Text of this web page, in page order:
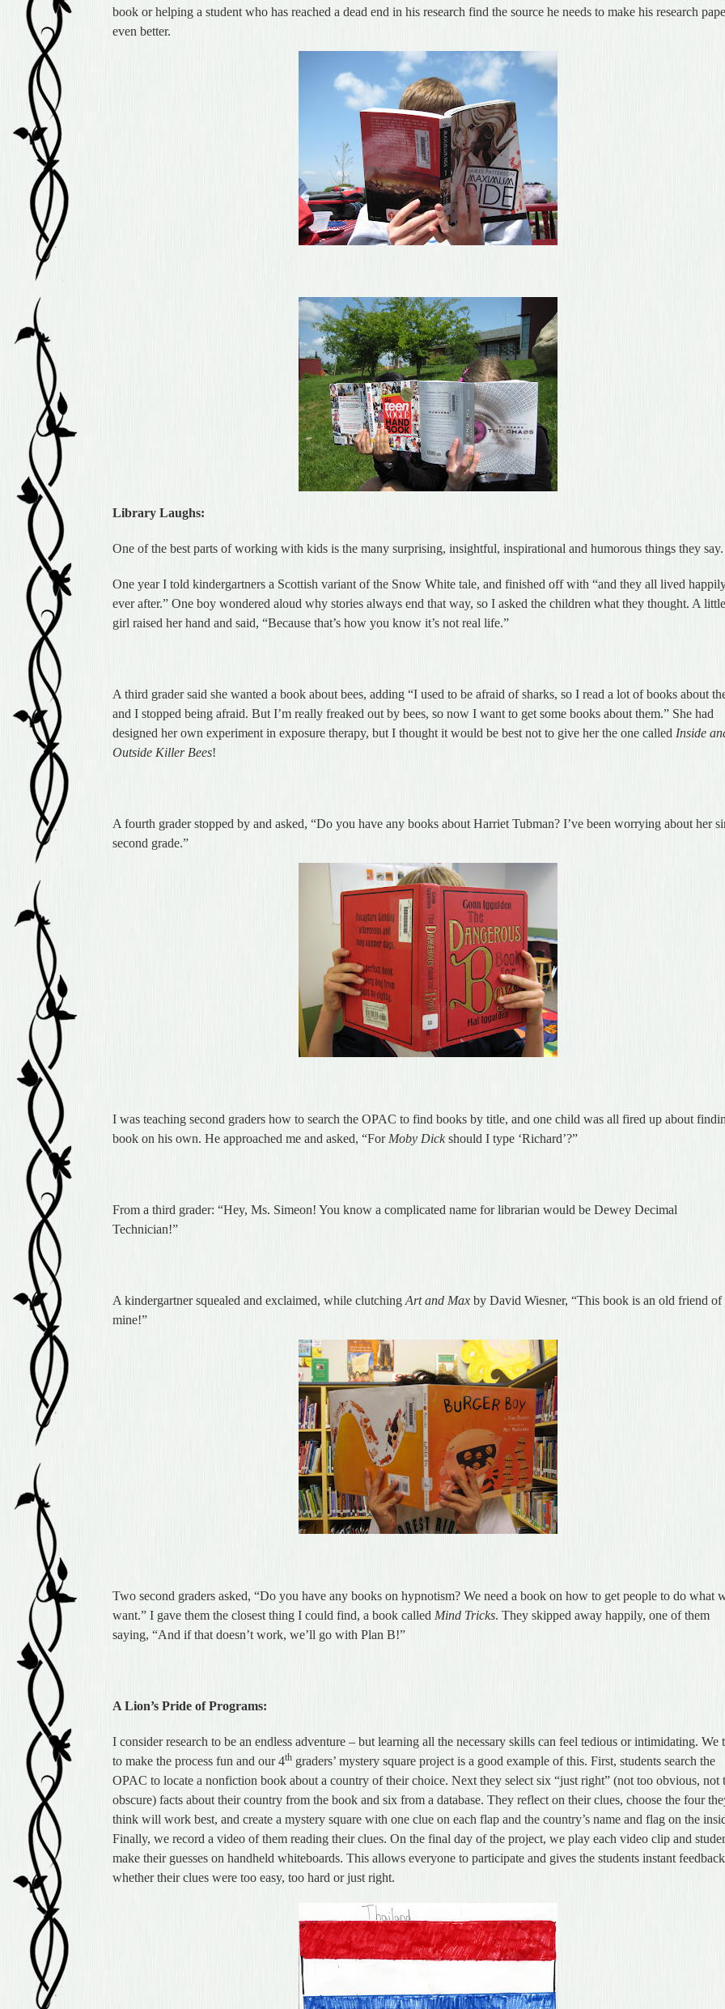
book or helping a student who has reached a dead end in his research find the source he needs to make his research
even better.
Library Laughs:
One of the best parts of working with kids is the many surprising, insightful, inspirational and humorous things they say.
One year I told kindergartners a Scottish variant of the Snow White tale, and finished off with “and they all lived
ever after.” One boy wondered aloud why stories always end that way, so I asked the children what they thought. A
girl raised her hand and said, “Because that’s how you know it’s not real life.”
A third grader said she wanted a book about bees, adding “I used to be afraid of sharks, so I read a lot of books about
and I stopped being afraid. But I’m really freaked out by bees, so now I want to get some books about them.” She had
designed her own experiment in exposure therapy, but I thought it would be best not to give her the one called Inside
Outside Killer Bees!
A fourth grader stopped by and asked, “Do you have any books about Harriet Tubman? I’ve been worrying about her
second grade.”
I was teaching second graders how to search the OPAC to find books by title, and one child was all fired up about
book on his own. He approached me and asked, “For Moby Dickshould I type ‘Richard’?”
From a third grader: “Hey, Ms. Simeon! You know a complicated name for librarian would be Dewey Decimal
Technician!”
A kindergartner squealed and exclaimed, while clutchingArt and Max by David Wiesner, “This book is an old friend of
mine!”
Two second graders asked, “Do you have any books on hypnotism? We need a book on how to get people to do what
want.” I gave them the closest thing I could find, a book called Mind Tricks. They skipped away happily, one of them
saying, “And if that doesn’t work, we’ll go with Plan B!”
A Lion’s Pride of Programs:
I consider research to be an endless adventure – but learning all the necessary skills can feel tedious or intimidating. We
to make the process fun and our 4th graders’ mystery square project is a good example of this. First, students search the
OPAC to locate a nonfiction book about a country of their choice. Next they select six “just right” (not too obvious, not
obscure) facts about their country from the book and six from a database. They reflect on their clues, choose the four
think will work best, and create a mystery square with one clue on each flap and the country’s name and flag on the
Finally, we record a video of them reading their clues. On the final day of the project, we play each video clip and
make their guesses on handheld whiteboards. This allows everyone to participate and gives the students instant
whether their clues were too easy, too hard or just right.